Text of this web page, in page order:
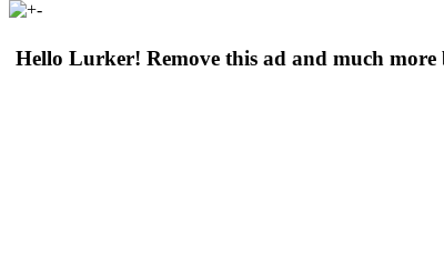
Hello Lurker! Remove this ad and much more